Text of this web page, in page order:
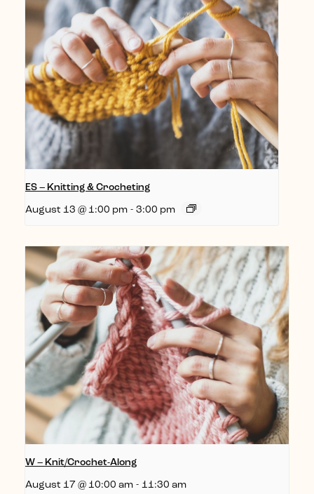
ES – Knitting & Crocheting
August 13 @ 1:00 pm - 3:00 pm
W – Knit/Crochet-Along
August 17 @ 10:00 am - 11:30 am